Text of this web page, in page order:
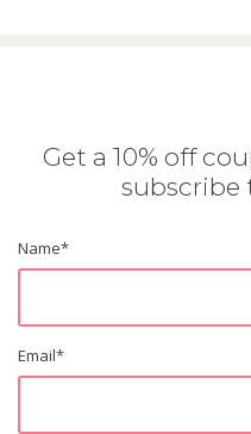
Get a 10% off
subscribe
Name*
Email*